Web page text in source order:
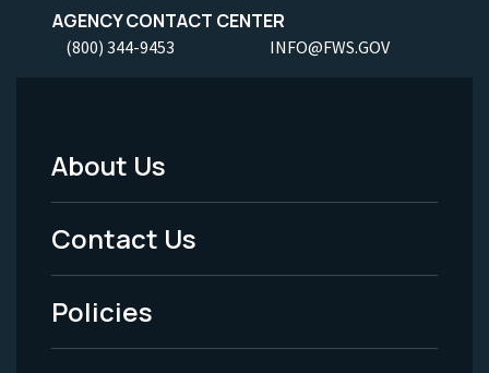
AGENCY CONTACT CENTER
(800) 344-9453 INFO@FWS.GOV
Footer
Menu
-
Legal
About Us
Contact Us
Policies